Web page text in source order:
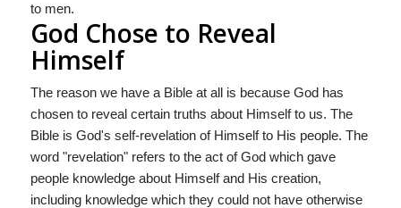
to men.
God Chose to Reveal
Himself
The reason we have a Bible at all is because God has
chosen to reveal certain truths about Himself to us. The
Bible is God's self-revelation of Himself to His people. The
word "revelation" refers to the act of God which gave
people knowledge about Himself and His creation,
including knowledge which they could not have otherwise